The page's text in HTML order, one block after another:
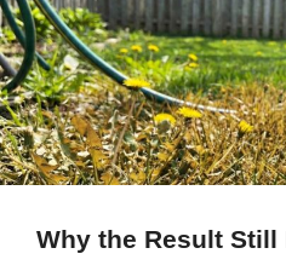
Why the Result Still